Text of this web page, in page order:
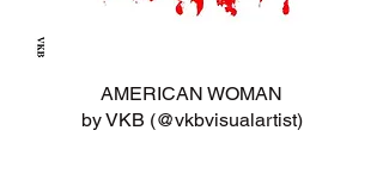
AMERICAN WOMAN
by VKB (@vkbvisualartist)